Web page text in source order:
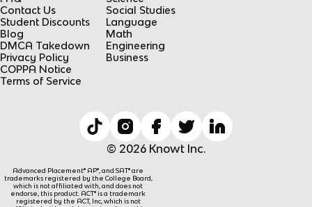
Contact Us
Student Discounts
Blog
DMCA Takedown
Privacy Policy
COPPA Notice
Terms of Service
Social Studies
Language
Math
Engineering
Business
© 2026 Knowt Inc.
Advanced Placement® AP®, and SAT® are
trademarks registered by the College Board,
which is not affiliated with, and does not
endorse, this product. ACT® is a trademark
registered by the ACT, Inc, which is not